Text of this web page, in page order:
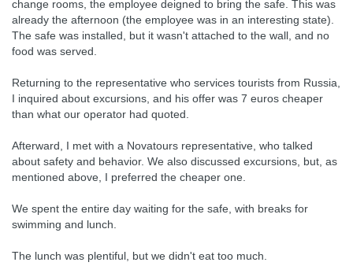
change rooms, the employee deigned to bring the safe. This was
already the afternoon (the employee was in an interesting state).
The safe was installed, but it wasn't attached to the wall, and no
food was served.
Returning to the representative who services tourists from Russia,
I inquired about excursions, and his offer was 7 euros cheaper
than what our operator had quoted.
Afterward, I met with a Novatours representative, who talked
about safety and behavior. We also discussed excursions, but, as
mentioned above, I preferred the cheaper one.
We spent the entire day waiting for the safe, with breaks for
swimming and lunch.
The lunch was plentiful, but we didn't eat too much.